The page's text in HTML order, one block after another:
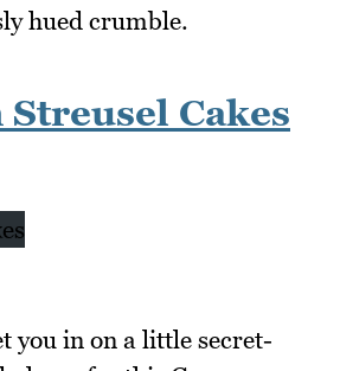
hued crumble.
Cakes
you in on a little secret-